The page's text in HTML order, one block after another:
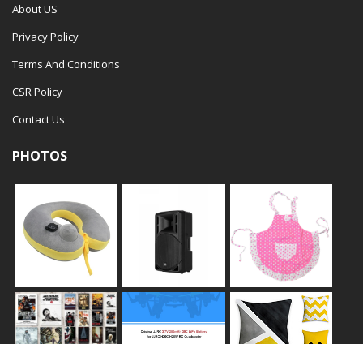
About US
Privacy Policy
Terms And Conditions
CSR Policy
Contact Us
PHOTOS